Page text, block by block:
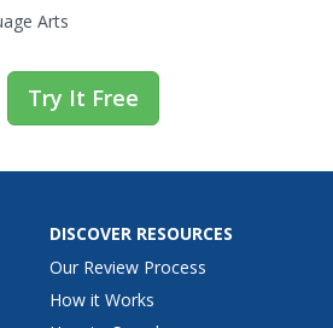
Arts
Try It Free
DISCOVER RESOURCES
Our Review Process
How it Works